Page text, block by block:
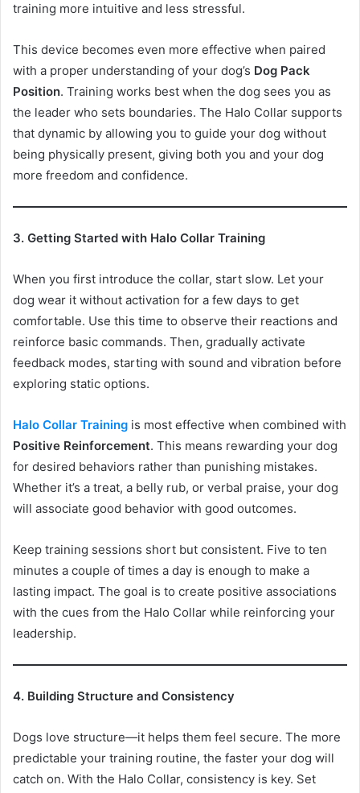
training more intuitive and less stressful.
This device becomes even more effective when paired
with a proper understanding of your dog’s Dog Pack
Position. Training works best when the dog sees you as
the leader who sets boundaries. The Halo Collar supports
that dynamic by allowing you to guide your dog without
being physically present, giving both you and your dog
more freedom and confidence.
3. Getting Started with Halo Collar Training
When you first introduce the collar, start slow. Let your
dog wear it without activation for a few days to get
comfortable. Use this time to observe their reactions and
reinforce basic commands. Then, gradually activate
feedback modes, starting with sound and vibration before
exploring static options.
Halo Collar Training is most effective when combined with
Positive Reinforcement. This means rewarding your dog
for desired behaviors rather than punishing mistakes.
Whether it’s a treat, a belly rub, or verbal praise, your dog
will associate good behavior with good outcomes.
Keep training sessions short but consistent. Five to ten
minutes a couple of times a day is enough to make a
lasting impact. The goal is to create positive associations
with the cues from the Halo Collar while reinforcing your
leadership.
4. Building Structure and Consistency
Dogs love structure—it helps them feel secure. The more
predictable your training routine, the faster your dog will
catch on. With the Halo Collar, consistency is key. Set